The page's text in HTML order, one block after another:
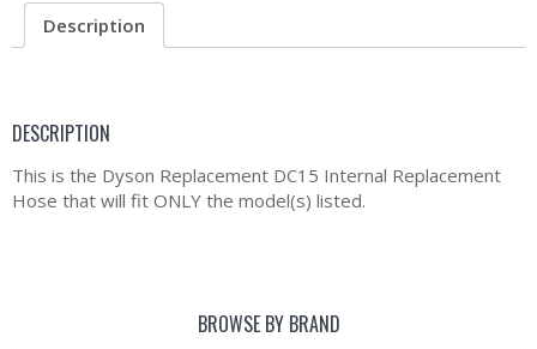
Description
DESCRIPTION
This is the Dyson Replacement DC15 Internal Replacement
Hose that will fit ONLY the model(s) listed.
BROWSE BY BRAND